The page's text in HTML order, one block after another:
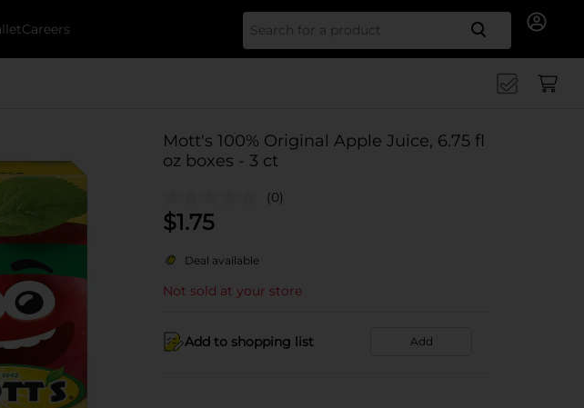
Careers Search
Mott's 100% Original Apple Juice, 6.75 fl
oz boxes - 3 ct
(0)
$1.75
Deal available
Not sold at your store
Add to shopping list Add